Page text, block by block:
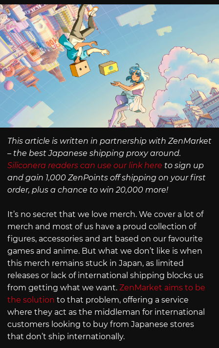
This article is written in partnership with ZenMarket
– the best Japanese shipping proxy around.
Siliconera readers can use our link here to sign up
and gain 1,000 ZenPoints off shipping on your first
order, plus a chance to win 20,000 more!
It’s no secret that we love merch. We cover a lot of
merch and most of us have a proud collection of
figures, accessories and art based on our favourite
games and anime. But what we don’t like is when
this merch remains stuck in Japan, as limited
releases or lack of international shipping blocks us
from getting what we want. ZenMarket aims to be
the solution to that problem, offering a service
where they act as the middleman for international
customers looking to buy from Japanese stores
that don’t ship internationally.